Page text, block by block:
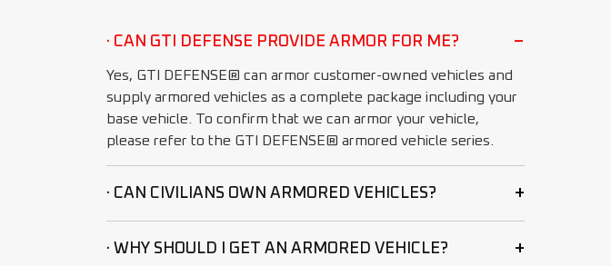
· CAN GTI DEFENSE PROVIDE ARMOR FOR ME? −
Yes, GTI DEFENSE® can armor customer-owned vehicles and
supply armored vehicles as a complete package including your
base vehicle. To confirm that we can armor your vehicle,
please refer to the GTI DEFENSE® armored vehicle series.
· CAN CIVILIANS OWN ARMORED VEHICLES? +
· WHY SHOULD I GET AN ARMORED VEHICLE? +